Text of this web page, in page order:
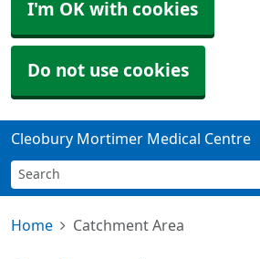
I'm OK with cookies
Do not use cookies
Cleobury Mortimer Medical Centre
Home Catchment Area